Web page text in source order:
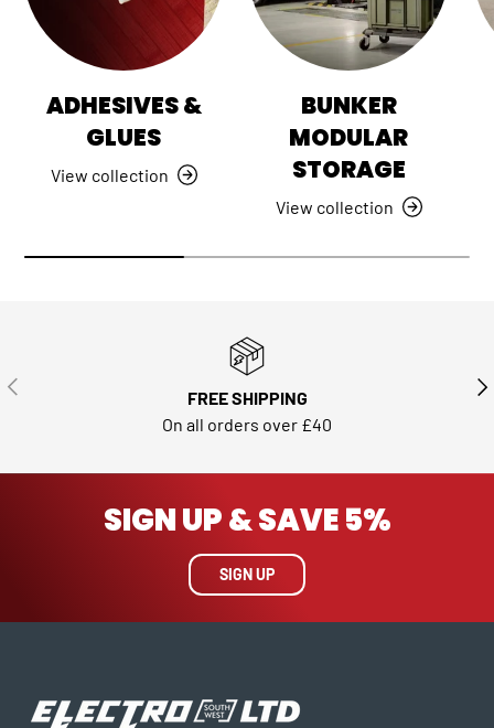
ADHESIVES &
GLUES
View collection
BUNKER
MODULAR
STORAGE
View collection
PREVIOUS
FREE SHIPPING
On all orders over £40
SIGN UP & SAVE 5%
SIGN UP